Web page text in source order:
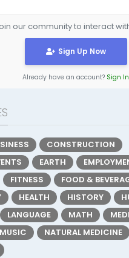
our community to interact
Sign Up Now
Already have an account? Sign In
CONSTRUCTION
EARTH
FITNESS
FOOD &
HEALTH HISTORY
LANGUAGE MATH
MUSIC NATURAL MEDICINE